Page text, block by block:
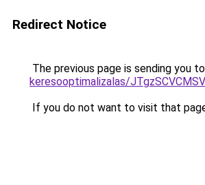
Redirect Notice
The previous page is sending you to
keresooptimalizalas/
If you do not want to visit that